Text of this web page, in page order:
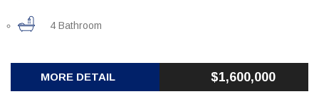
4 Bathroom
MORE DETAIL $1,600,000